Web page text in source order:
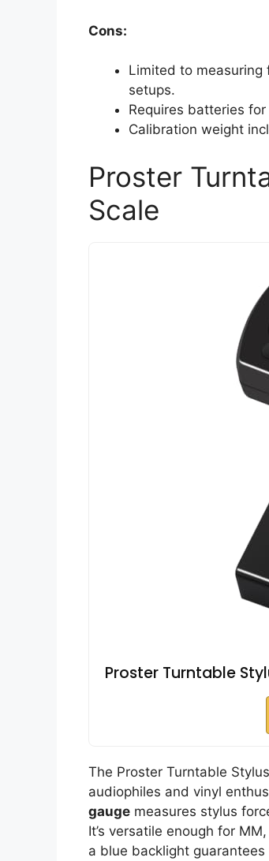
Cons:
Limited to
setups.
Requires batteries
Calibration weight
Proster
Scale
Proster Turntable
The Proster Turntable
audiophiles and vinyl
gauge measures stylus
It’s versatile enough for
a blue backlight